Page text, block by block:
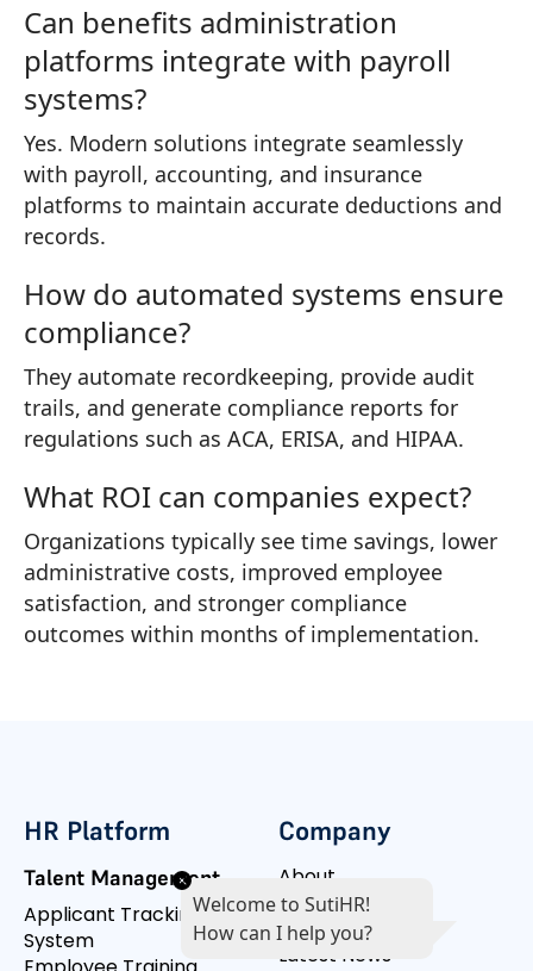
Can benefits administration
platforms integrate with payroll
systems?
Yes. Modern solutions integrate seamlessly
with payroll, accounting, and insurance
platforms to maintain accurate deductions and
records.
How do automated systems ensure
compliance?
They automate recordkeeping, provide audit
trails, and generate compliance reports for
regulations such as ACA, ERISA, and HIPAA.
What ROI can companies expect?
Organizations typically see time savings, lower
administrative costs, improved employee
satisfaction, and stronger compliance
outcomes within months of implementation.
HR Platform
Talent Management
Applicant Tracking
System
Company
About
Management
Customers
Latest News
Welcome to SutiHR!
How can I help you?